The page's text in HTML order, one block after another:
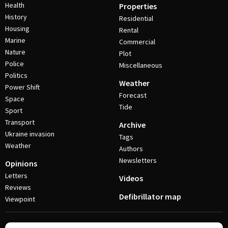
Health
History
Housing
Marine
Nature
Police
Politics
Power Shift
Space
Sport
Transport
Ukraine invasion
Weather
Opinions
Letters
Reviews
Viewpoint
Properties
Residential
Rental
Commercial
Plot
Miscellaneous
Weather
Forecast
Tide
Archive
Tags
Authors
Newsletters
Videos
Defibrillator map